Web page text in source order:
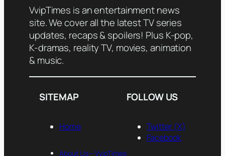
VvipTimes is an entertainment news
site. We cover all the latest TV series
updates, recaps & spoilers! Plus K-pop,
K-dramas, reality TV, movies, animation
& music.
SITEMAP
Home
About Us— VvipTimes
FOLLOW US
Twitter (X)
Facebook